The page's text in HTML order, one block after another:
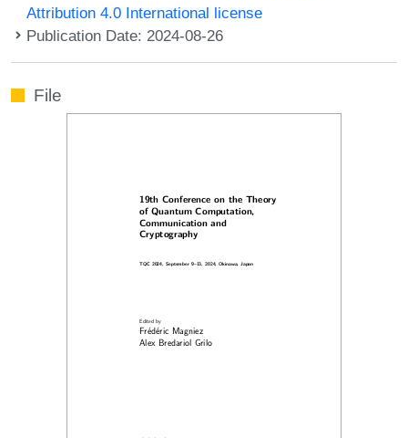
Attribution 4.0 International license
Publication Date: 2024-08-26
File